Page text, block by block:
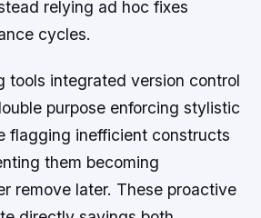
relying ad hoc fixes
cycles.
tools integrated version control
purpose enforcing stylistic
flagging inefficient constructs
them becoming
remove later. These proactive